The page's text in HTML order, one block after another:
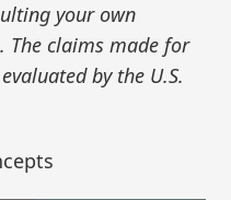
your own
The claims made for
by the U.S.